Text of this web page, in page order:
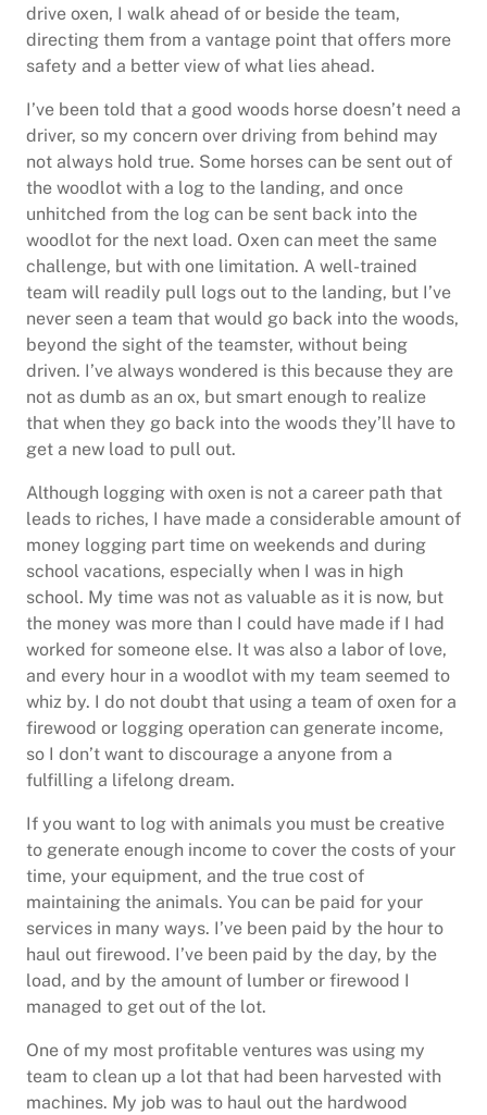
drive oxen, I walk ahead of or beside the team,
directing them from a vantage point that offers more
safety and a better view of what lies ahead.
I’ve been told that a good woods horse doesn’t need a
driver, so my concern over driving from behind may
not always hold true. Some horses can be sent out of
the woodlot with a log to the landing, and once
unhitched from the log can be sent back into the
woodlot for the next load. Oxen can meet the same
challenge, but with one limitation. A well-trained
team will readily pull logs out to the landing, but I’ve
never seen a team that would go back into the woods,
beyond the sight of the teamster, without being
driven. I’ve always wondered is this because they are
not as dumb as an ox, but smart enough to realize
that when they go back into the woods they’ll have to
get a new load to pull out.
Although logging with oxen is not a career path that
leads to riches, I have made a considerable amount of
money logging part time on weekends and during
school vacations, especially when I was in high
school. My time was not as valuable as it is now, but
the money was more than I could have made if I had
worked for someone else. It was also a labor of love,
and every hour in a woodlot with my team seemed to
whiz by. I do not doubt that using a team of oxen for a
firewood or logging operation can generate income,
so I don’t want to discourage a anyone from a
fulfilling a lifelong dream.
If you want to log with animals you must be creative
to generate enough income to cover the costs of your
time, your equipment, and the true cost of
maintaining the animals. You can be paid for your
services in many ways. I’ve been paid by the hour to
haul out firewood. I’ve been paid by the day, by the
load, and by the amount of lumber or firewood I
managed to get out of the lot.
One of my most profitable ventures was using my
team to clean up a lot that had been harvested with
machines. My job was to haul out the hardwood